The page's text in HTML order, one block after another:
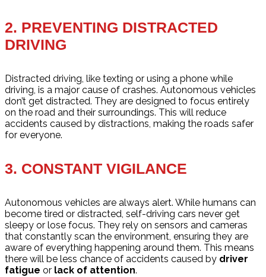
2. PREVENTING DISTRACTED
DRIVING
Distracted driving, like texting or using a phone while
driving, is a major cause of crashes. Autonomous vehicles
don’t get distracted. They are designed to focus entirely
on the road and their surroundings. This will reduce
accidents caused by distractions, making the roads safer
for everyone.
3. CONSTANT VIGILANCE
Autonomous vehicles are always alert. While humans can
become tired or distracted, self-driving cars never get
sleepy or lose focus. They rely on sensors and cameras
that constantly scan the environment, ensuring they are
aware of everything happening around them. This means
there will be less chance of accidents caused by driver
fatigue or lack of attention.